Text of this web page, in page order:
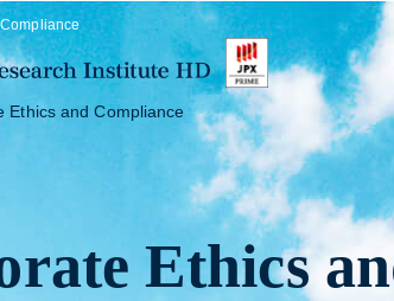
Ethics and Compliance
Ethics